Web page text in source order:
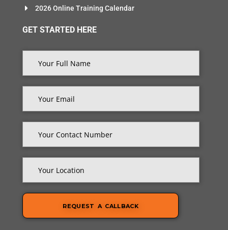
2026 Online Training Calendar
GET STARTED HERE